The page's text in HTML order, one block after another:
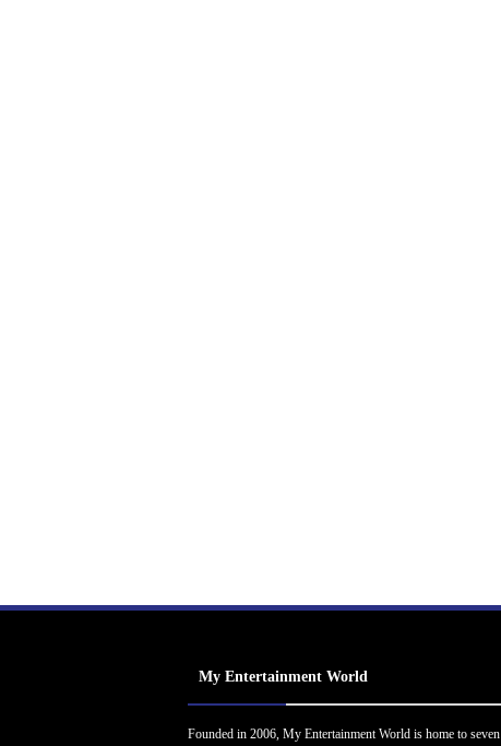
My Entertainment World
Founded in 2006, My Entertainment World is home to seven